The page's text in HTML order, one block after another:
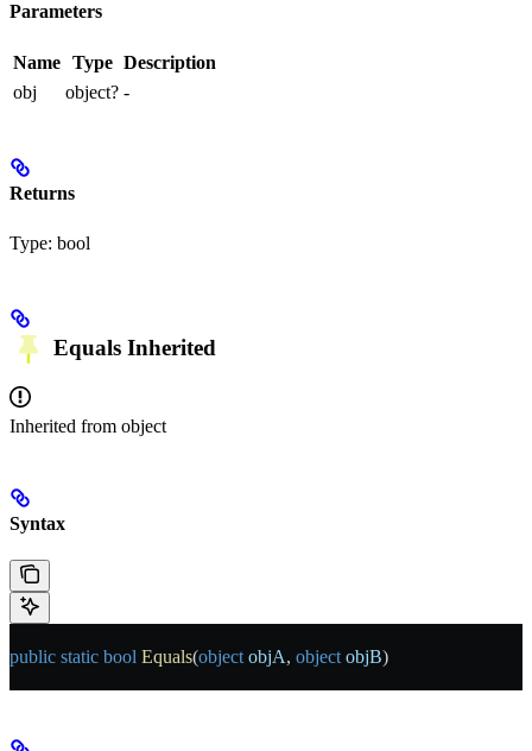
Parameters
Name Type Description
obj
object? -
Returns
Type: bool
Equals Inherited
Inherited from object
Syntax
public static bool Equals(object objA, object objB)